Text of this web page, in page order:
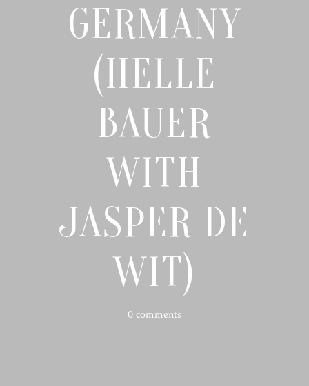
GERMANY
(HELLE
BAUER
WITH
JASPER DE
WIT)
0 comments